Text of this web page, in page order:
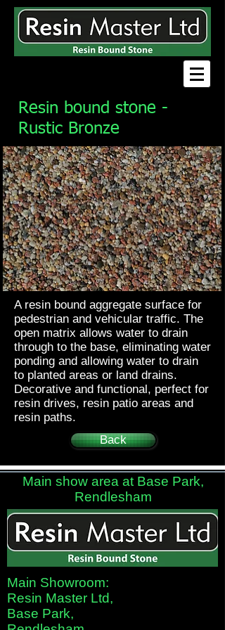
Resin bound stone -
Rustic Bronze
A resin bound aggregate surface for
pedestrian and vehicular traffic. The
open matrix allows water to drain
through to the base, eliminating water
ponding and allowing water to drain
to planted areas or land drains.
Decorative and functional, perfect for
resin drives, resin patio areas and
resin paths.
Back
Main show area at Base Park,
Rendlesham
Main Showroom:
Resin Master Ltd,
Base Park,